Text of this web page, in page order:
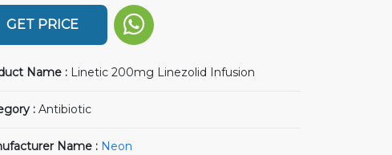
GET PRICE
Name : Linetic 200mg Linezolid Infusion
: Antibiotic
Name : Neon